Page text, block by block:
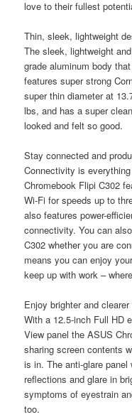
love to their fullest
Thin, sleek, lightweight
The sleek, lightweight
grade aluminum body
features super strong
super thin diameter at
lbs, and has a super
looked and felt so good.
Stay connected and
Connectivity is
Chromebook Flipi C302
Wi-Fi for speeds up to
also features power-
connectivity. You can
C302 whether you are
means you can enjoy
keep up with work –
Enjoy brighter and
With a 12.5-inch Full HD
View panel the ASUS
sharing screen contents
is in. The anti-glare
reflections and glare in
symptoms of eyestrain
too.